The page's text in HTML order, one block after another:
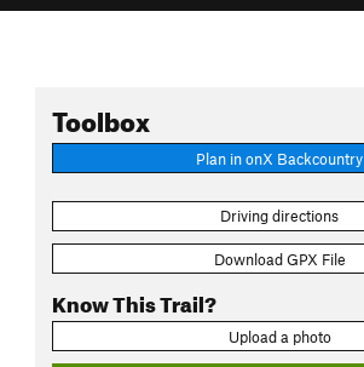
Toolbox
Plan in onX Backcountry
Driving directions
Download GPX File
Know This Trail?
Upload a photo